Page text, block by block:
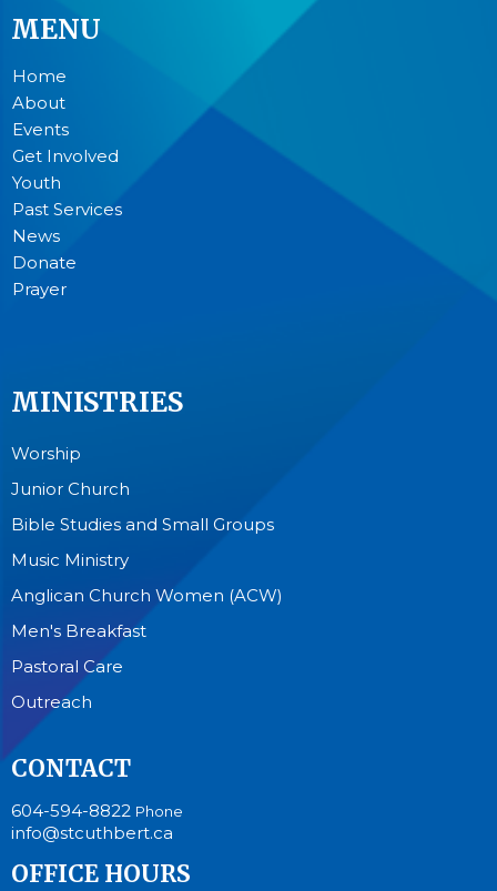
MENU
Home
About
Events
Get Involved
Youth
Past Services
News
Donate
Prayer
MINISTRIES
Worship
Junior Church
Bible Studies and Small Groups
Music Ministry
Anglican Church Women (ACW)
Men's Breakfast
Pastoral Care
Outreach
CONTACT
604-594-8822 Phone
info@stcuthbert.ca
OFFICE HOURS